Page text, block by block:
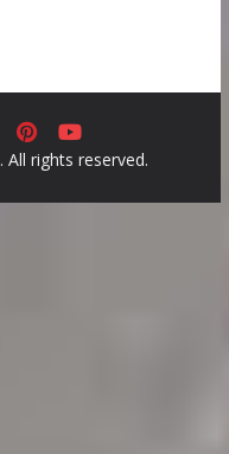
. All rights reserved.